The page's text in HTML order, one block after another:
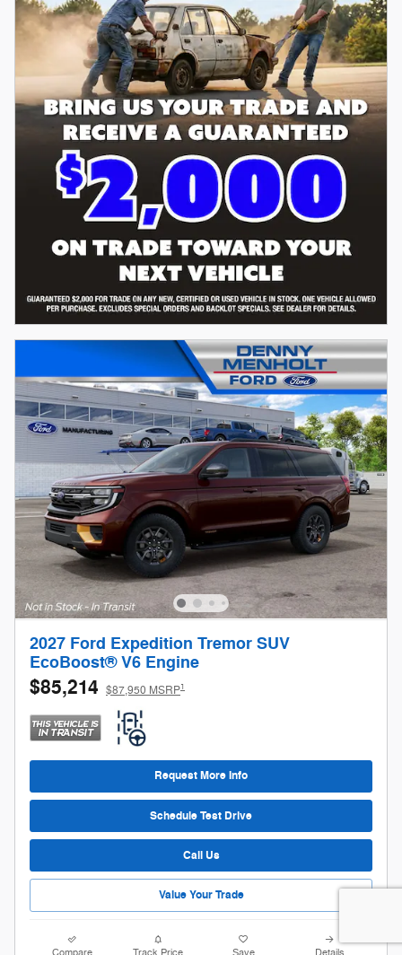
2027 Ford Expedition Tremor SUV
EcoBoost® V6 Engine
$85,214 $87,950 MSRP1
Request More Info
Schedule Test Drive
Call Us
Value Your Trade
Compare Track Price Save Details